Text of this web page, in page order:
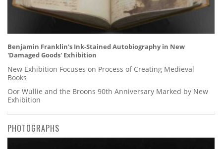
Benjamin Franklin's Ink-Stained Autobiography in New
'Damaged Goods' Exhibition
New Exhibition Focuses on Process of Creating Medieval
Books
Oor Wullie and the Broons 90th Anniversary Marked by New
Exhibition
PHOTOGRAPHS